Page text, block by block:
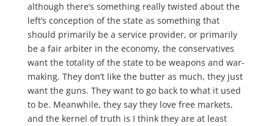
although there’s something really twisted about the
left’s conception of the state as something that
should primarily be a service provider, or primarily
be a fair arbiter in the economy, the conservatives
want the totality of the state to be weapons and war-
making. They don’t like the butter as much, they just
want the guns. They want to go back to what it used
to be. Meanwhile, they say they love free markets,
and the kernel of truth is I think they are at least